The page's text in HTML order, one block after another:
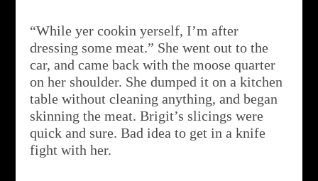
“While yer cookin yerself, I’m after
dressing some meat.” She went out to the
car, and came back with the moose quarter
on her shoulder. She dumped it on a kitchen
table without cleaning anything, and began
skinning the meat. Brigit’s slicings were
quick and sure. Bad idea to get in a knife
fight with her.